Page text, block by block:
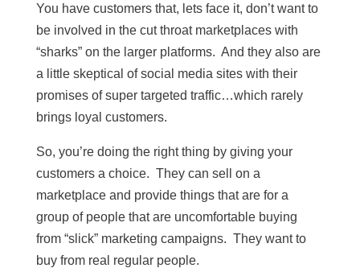
You have customers that, lets face it, don’t want to
be involved in the cut throat marketplaces with
“sharks” on the larger platforms. And they also are
a little skeptical of social media sites with their
promises of super targeted traffic…which rarely
brings loyal customers.
So, you’re doing the right thing by giving your
customers a choice. They can sell on a
marketplace and provide things that are for a
group of people that are uncomfortable buying
from “slick” marketing campaigns. They want to
buy from real regular people.